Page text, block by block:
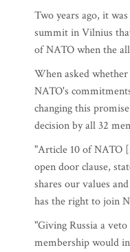
Two years ago, it
summit in Vilnius
of NATO when the
When asked
NATO's
changing this
decision by all 32
"Article 10 of NATO
open door clause,
shares our values
has the right to join
"Giving Russia a
membership would